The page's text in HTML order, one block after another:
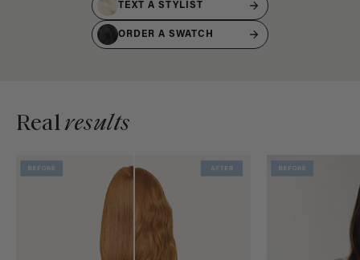
TEXT A STYLIST
ORDER A SWATCH
Realresults